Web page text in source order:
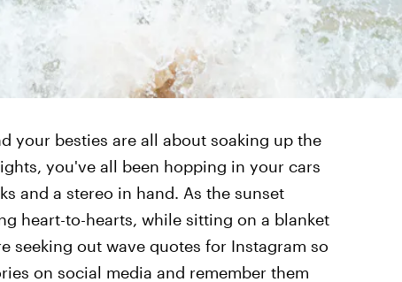
your besties are all about soaking up the
you've all been hopping in your cars
and a stereo in hand. As the sunset
heart-to-hearts, while sitting on a blanket
seeking out wave quotes for Instagram so
on social media and remember them